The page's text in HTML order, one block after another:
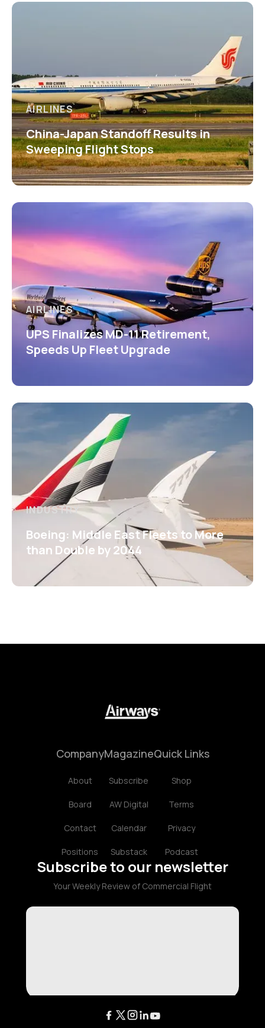
AIRLINES
China-Japan Standoff Results in
Sweeping Flight Stops
AIRLINES
UPS Finalizes MD-11 Retirement,
Speeds Up Fleet Upgrade
INDUSTRY
Boeing: Middle East Fleets to More
than Double by 2044
Company
About
Board
Contact
Positions
Magazine
Subscribe
AW Digital
Calendar
Substack
Quick Links
Shop
Terms
Privacy
Podcast
Subscribe to our newsletter
Your Weekly Review of Commercial Flight